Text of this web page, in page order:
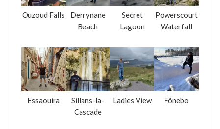
Ouzoud Falls
Derrynane
Beach
Secret
Lagoon
Powerscourt
Waterfall
Essaouira
Sillans-la-
Cascade
Ladies View Fönebo